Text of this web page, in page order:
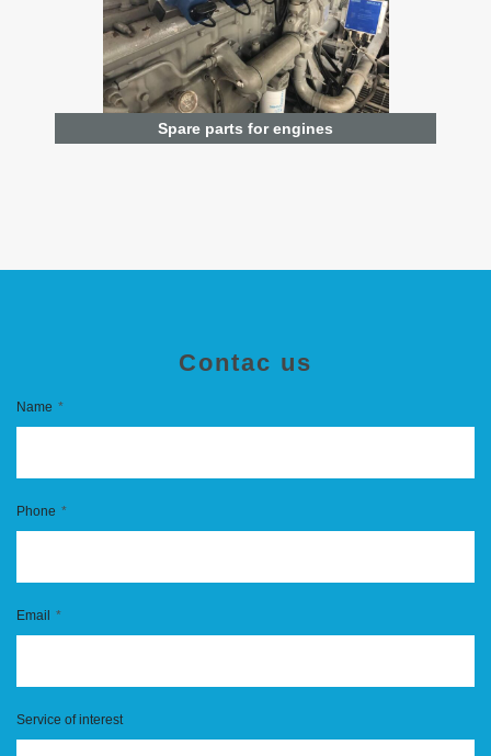
Spare parts for engines
Contac us
Name
Phone
Email
Service of interest